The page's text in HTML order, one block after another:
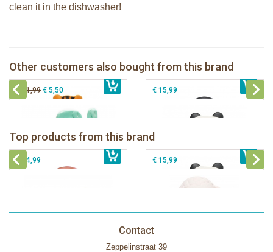
clean it in the dishwasher!
Other customers also bought from this brand
€ 15,99 € 15,99
Lanco Rubber Teething Cactus
€ 11,99 € 5,50
Lanco - Rubber teething ring Kori the
Panda
€ 15,99
Top products from this brand
Lancio - rubber teething Rainbow
€ 15,99
Lanco - Rubber teething ring Kori the
Panda
€ 15,99
Lanco - Rubber Sensory Fox
€ 14,99 € 15,99
Contact
Zeppelinstraat 39